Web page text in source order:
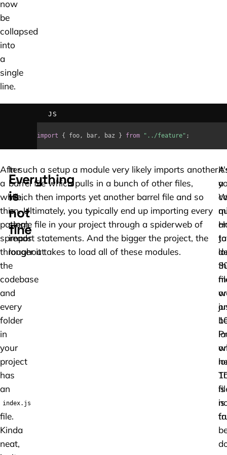
now
be
collapsed
into
a
single
line.
JS
import { foo, bar, baz } from "../feature" ;
After
a
while,
this
pattern
spreads
throughout
the
codebase
and
every
folder
in
your
project
has
an
index.js
file.
Kinda
neat,
Everything
is
not
fine
In such a setup a module very likely imports another
barrel file which pulls in a bunch of other files,
which then imports yet another barrel file and so
on. Ultimately, you typically end up importing every
single file in your project through a spiderweb of
import statements. And the bigger the project, the
longer it takes to load all of these modules.
to
or
is
a
is